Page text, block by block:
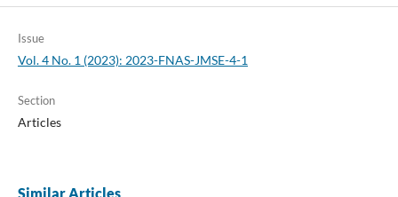
Issue
Vol. 4 No. 1 (2023): 2023-FNAS-JMSE-4-1
Section
Articles
Similar Articles